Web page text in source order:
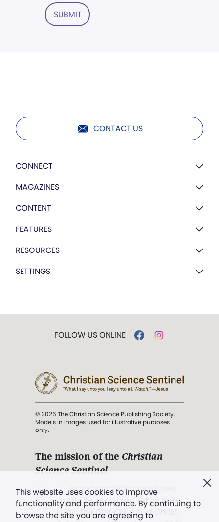
SUBMIT
CONTACT US
CONNECT
MAGAZINES
CONTENT
FEATURES
RESOURCES
SETTINGS
This website uses cookies to improve
functionality and performance. By continuing to
browse the site you are agreeing to
FOLLOW US ONLINE
© 2026 The Christian Science Publishing Society.
Models in images used for illustrative purposes
only.
The mission of the Christian
Science Sentinel.
". . . intended to hold guard over
Truth, Life, and Love.” (Mary Baker
Eddy,The First Church of Christ,